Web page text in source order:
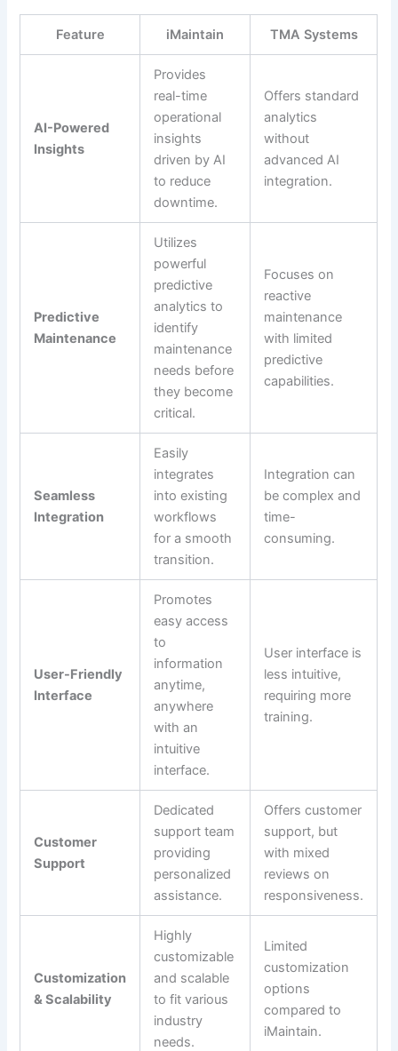
Feature iMaintain TMA Systems
AI-Powered
Insights
Provides
real-time
operational
insights
driven by AI
to reduce
downtime.
Offers standard
analytics
without
advanced AI
integration.
Predictive
Maintenance
Utilizes
powerful
predictive
analytics to
identify
maintenance
needs before
they become
critical.
Focuses on
reactive
maintenance
with limited
predictive
capabilities.
Seamless
Integration
Easily
integrates
into existing
workflows
for a smooth
transition.
Integration can
be complex and
time-
consuming.
User-Friendly
Interface
Promotes
easy access
to
information
anytime,
anywhere
with an
intuitive
interface.
User interface is
less intuitive,
requiring more
training.
Customer
Support
Dedicated
support team
providing
personalized
assistance.
Offers customer
support, but
with mixed
reviews on
responsiveness.
Customization
& Scalability
Highly
customizable
and scalable
to fit various
industry
needs.
Limited
customization
options
compared to
iMaintain.